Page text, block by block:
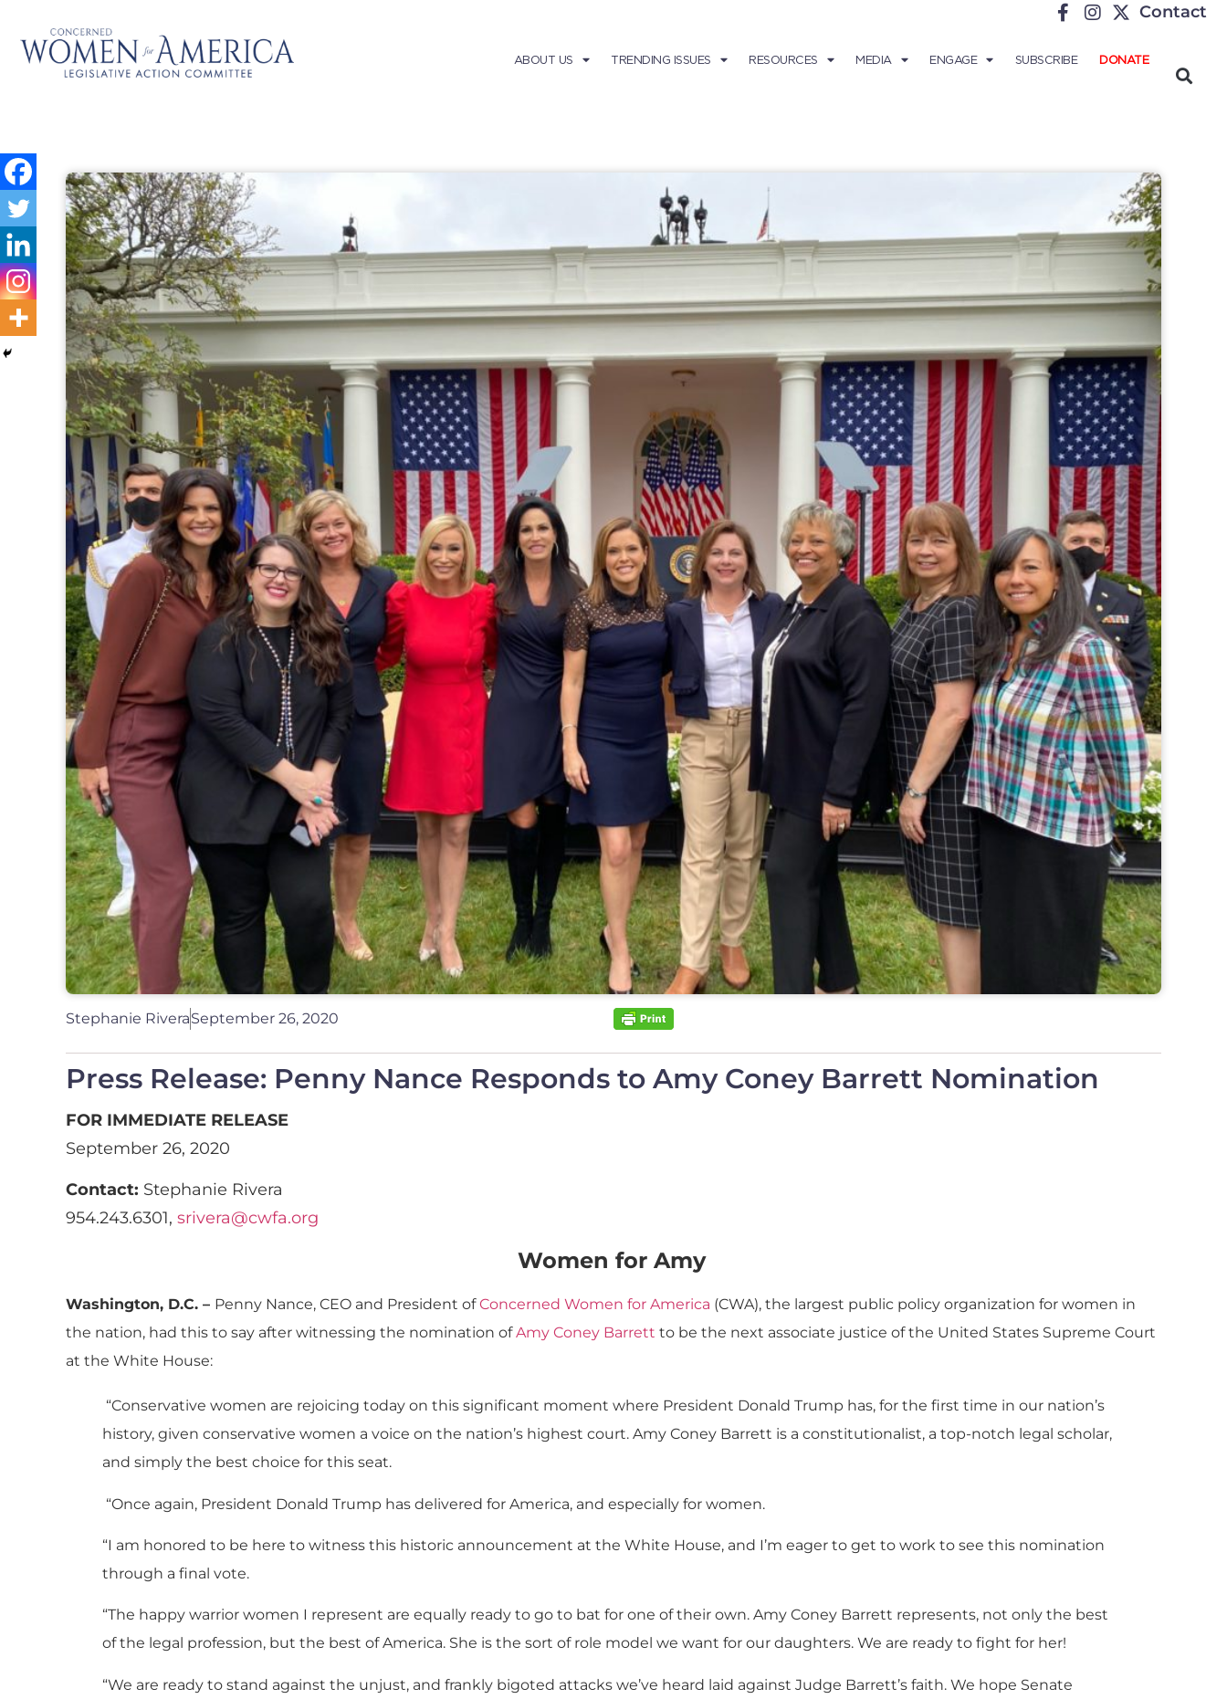
Contact
ABOUT US TRENDING ISSUES RESOURCES MEDIA ENGAGE SUBSCRIBE DONATE
Stephanie RiveraSeptember 26, 2020
Press Release: Penny Nance Responds to Amy Coney Barrett Nomination
FOR IMMEDIATE RELEASE
September 26, 2020
Contact: Stephanie Rivera
954.243.6301, srivera@cwfa.org
Women for Amy
Washington, D.C. – Penny Nance, CEO and President ofConcerned Women for America (CWA), the largest public policy organization for women in
the nation, had this to say after witnessing the nomination ofAmy Coney Barrett to be the next associate justice of the United States Supreme Court
at the White House:
“Conservative women are rejoicing today on this significant moment where President Donald Trump has, for the first time in our nation’s
history, given conservative women a voice on the nation’s highest court. Amy Coney Barrett is a constitutionalist, a top-notch legal scholar,
and simply the best choice for this seat.
“Once again, President Donald Trump has delivered for America, and especially for women.
“I am honored to be here to witness this historic announcement at the White House, and I’m eager to get to work to see this nomination
through a final vote.
“The happy warrior women I represent are equally ready to go to bat for one of their own. Amy Coney Barrett represents, not only the best
of the legal profession, but the best of America. She is the sort of role model we want for our daughters. We are ready to fight for her!
“We are ready to stand against the unjust, and frankly bigoted attacks we’ve heard laid against Judge Barrett’s faith. We hope Senate